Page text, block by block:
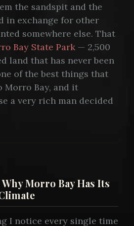
the sandspit and the
in exchange for other
somewhere else. That
Bay State Park — 2,500
land that has never been
of the best things that
Morro Bay, and it
a very rich man decided
Morro Bay Has Its
I notice every single time